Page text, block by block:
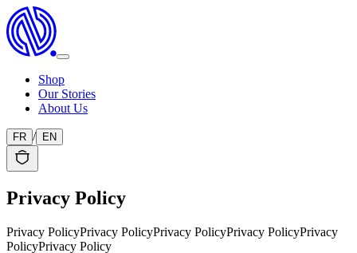
Shop
Our Stories
About Us
FR / EN
Privacy Policy
Privacy PolicyPrivacy PolicyPrivacy PolicyPrivacy PolicyPrivacy
PolicyPrivacy Policy